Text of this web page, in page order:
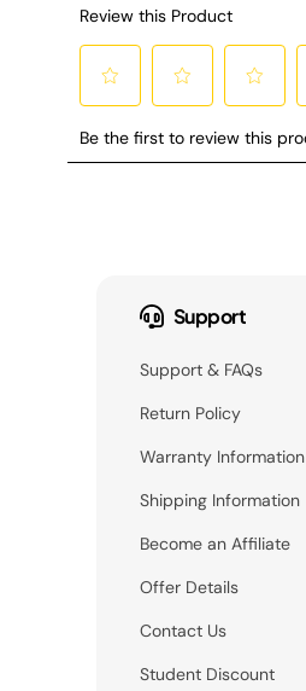
Support
Support & FAQs
Return Policy
Warranty Information
Shipping Information
Become an Affiliate
Offer Details
Contact Us
Student Discount